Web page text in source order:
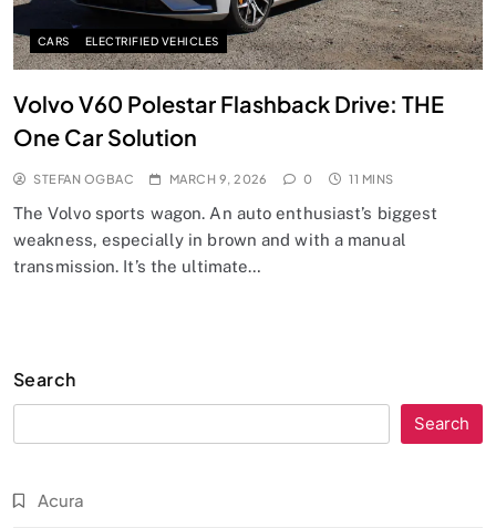
CARS ELECTRIFIED VEHICLES
Volvo V60 Polestar Flashback Drive: THE
One Car Solution
STEFAN OGBAC MARCH 9, 2026 0 11 MINS
The Volvo sports wagon. An auto enthusiast’s biggest
weakness, especially in brown and with a manual
transmission. It’s the ultimate…
Search
Search
Acura